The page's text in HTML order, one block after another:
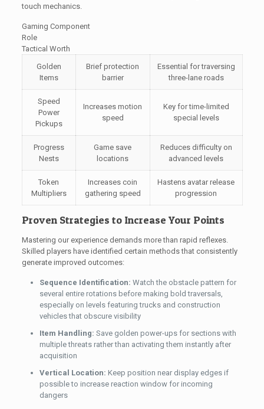
touch mechanics.
Gaming Component
Role
Tactical Worth
Golden
Items
Brief protection
barrier
Essential for traversing
three-lane roads
Speed
Power
Pickups
Increases motion
speed
Key for time-limited
special levels
Progress
Nests
Game save
locations
Reduces difficulty on
advanced levels
Token
Multipliers
Increases coin
gathering speed
Hastens avatar release
progression
Proven Strategies to Increase Your Points
Mastering our experience demands more than rapid reflexes.
Skilled players have identified certain methods that consistently
generate improved outcomes:
Sequence Identification: Watch the obstacle pattern for
several entire rotations before making bold traversals,
especially on levels featuring trucks and construction
vehicles that obscure visibility
Item Handling: Save golden power-ups for sections with
multiple threats rather than activating them instantly after
acquisition
Vertical Location: Keep position near display edges if
possible to increase reaction window for incoming
dangers